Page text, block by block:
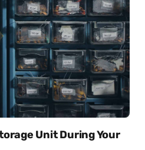
Unit During Your